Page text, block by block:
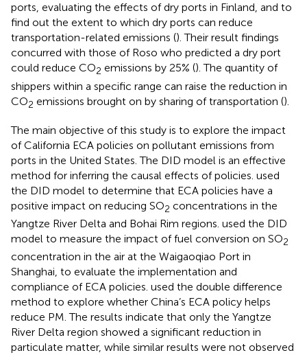
ports, evaluating the effects of dry ports in Finland, and to
find out the extent to which dry ports can reduce
transportation-related emissions (). Their result findings
concurred with those of Roso who predicted a dry port
could reduce CO2 emissions by 25% (). The quantity of
shippers within a specific range can raise the reduction in
CO2 emissions brought on by sharing of transportation ().
The main objective of this study is to explore the impact
of California ECA policies on pollutant emissions from
ports in the United States. The DID model is an effective
method for inferring the causal effects of policies. used
the DID model to determine that ECA policies have a
positive impact on reducing SO2 concentrations in the
Yangtze River Delta and Bohai Rim regions. used the DID
model to measure the impact of fuel conversion on SO2
concentration in the air at the Waigaoqiao Port in
Shanghai, to evaluate the implementation and
compliance of ECA policies. used the double difference
method to explore whether China’s ECA policy helps
reduce PM. The results indicate that only the Yangtze
River Delta region showed a significant reduction in
particulate matter, while similar results were not observed